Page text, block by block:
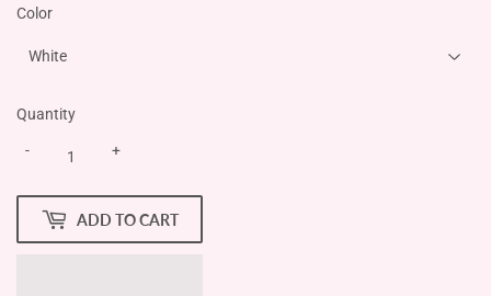
Color
Quantity
+
-
ADD TO CART